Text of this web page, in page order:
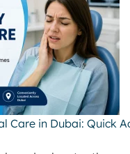
Care in Dubai: Quick